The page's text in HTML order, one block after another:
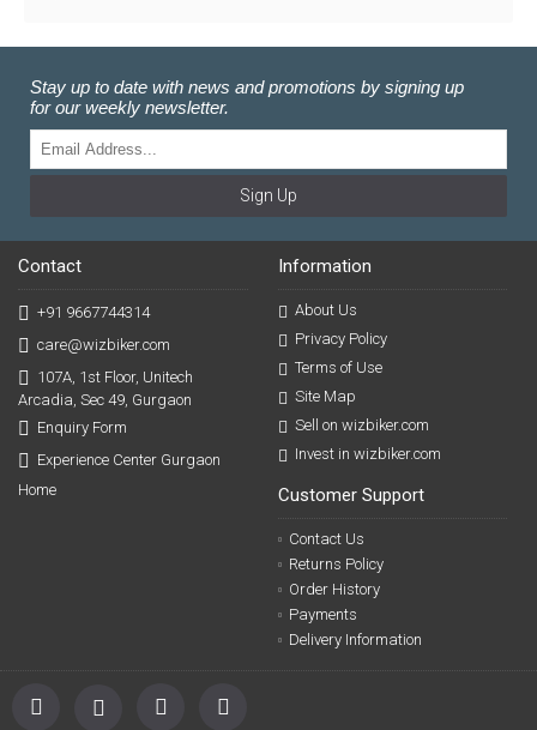
Stay up to date with news and promotions by signing up
for our weekly newsletter.
Sign Up
Contact
+91 9667744314
care@wizbiker.com
107A, 1st Floor, Unitech
Arcadia, Sec 49, Gurgaon
Enquiry Form
Experience Center Gurgaon
Home
Information
About Us
Privacy Policy
Terms of Use
Site Map
Sell on wizbiker.com
Invest in wizbiker.com
Customer Support
Contact Us
Returns Policy
Order History
Payments
Delivery Information